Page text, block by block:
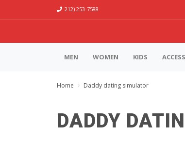
212) 253-7588
MEN WOMEN KIDS
Home Daddy dating simulator
DADDY